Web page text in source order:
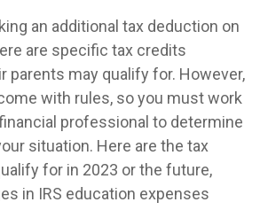
an additional tax deduction on
are specific tax credits
parents may qualify for. However,
with rules, so you must work
professional to determine
situation. Here are the tax
for in 2023 or the future,
in IRS education expenses